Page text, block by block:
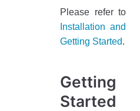
Please refer to
Installation and
Getting Started.
Getting
Started